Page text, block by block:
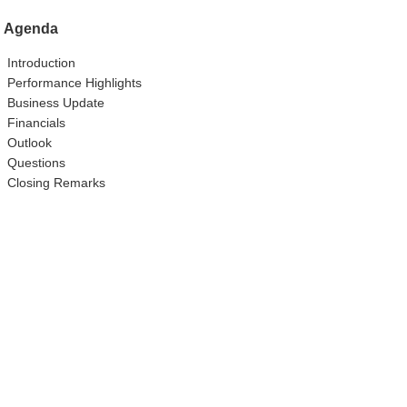
Agenda
Introduction
Performance Highlights
Business Update
Financials
Outlook
Questions
Closing Remarks